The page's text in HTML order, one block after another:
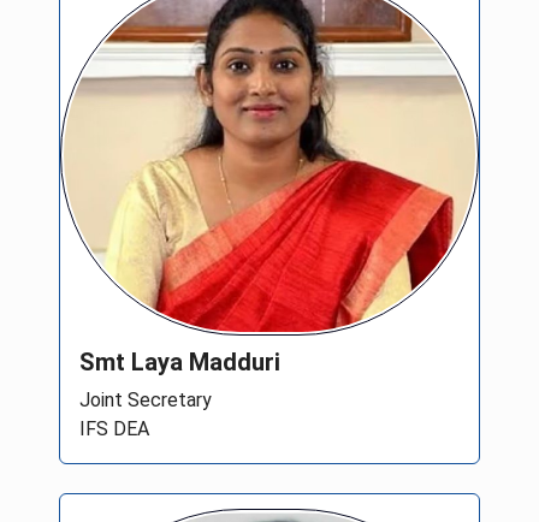
Smt Laya Madduri
Joint Secretary
IFS DEA